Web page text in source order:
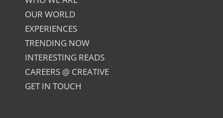
OUR WORLD
EXPERIENCES
TRENDING NOW
INTERESTING READS
CAREERS @ CREATIVE
GET IN TOUCH